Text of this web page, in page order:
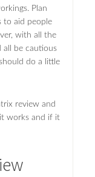
Plan
to aid people
with all the
all be cautious
do a little
review and
works and if it